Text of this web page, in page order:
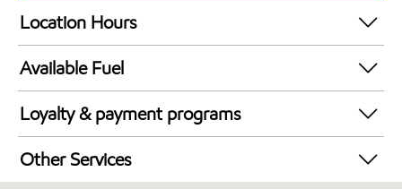
Location Hours
24 hours
Available Fuel
Synergy Diesel Efficient / Diesel
Loyalty & payment programs
Exxon Mobil Rewards+ in-store offers
Walmart+
Other Services